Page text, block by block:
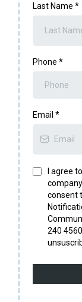
Last Name *
Phone *
Email *
I agree to
consent
240